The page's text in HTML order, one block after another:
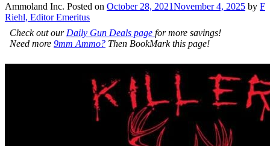
Ammoland Inc. Posted on October 28, 2021November 4, 2025 by F
Riehl, Editor Emeritus
Check out our Daily Gun Deals page for more savings!
Need more 9mm Ammo? Then BookMark this page!